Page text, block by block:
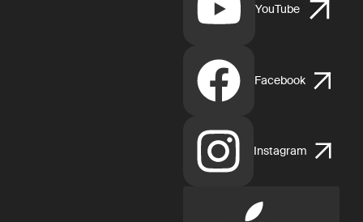
YouTube
Facebook
Instagram